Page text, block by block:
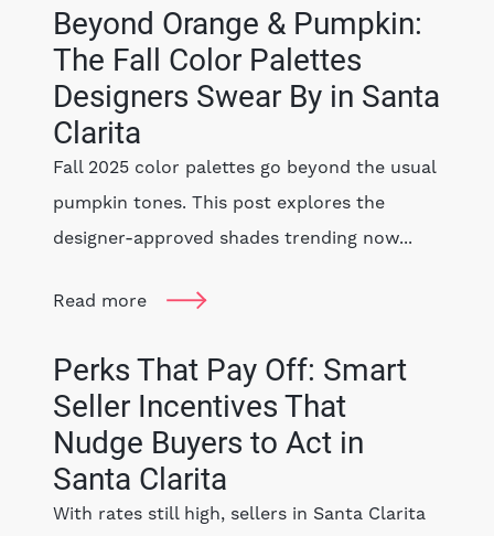
Beyond Orange & Pumpkin:
The Fall Color Palettes
Designers Swear By in Santa
Clarita
Fall 2025 color palettes go beyond the usual
pumpkin tones. This post explores the
designer-approved shades trending now...
Read more
Perks That Pay Off: Smart
Seller Incentives That
Nudge Buyers to Act in
Santa Clarita
With rates still high, sellers in Santa Clarita